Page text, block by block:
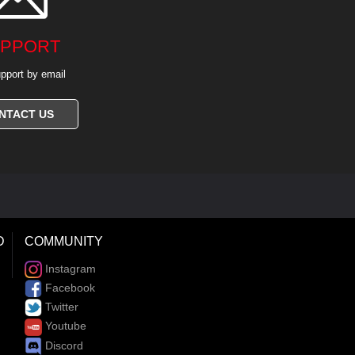
by email
US
COMMUNITY
Instagram
Facebook
Twitter
Youtube
Discord